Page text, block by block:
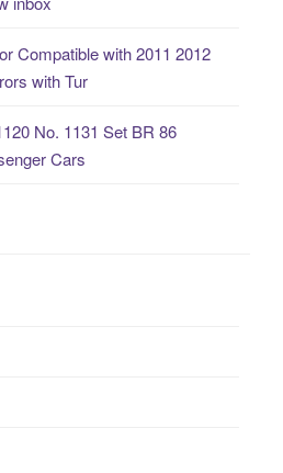
Compatible with 2011 2012
with Tur
No. 1131 Set BR 86
Cars